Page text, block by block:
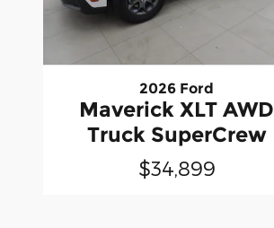
2026 Ford
Maverick XLT AWD
Truck SuperCrew
$34,899